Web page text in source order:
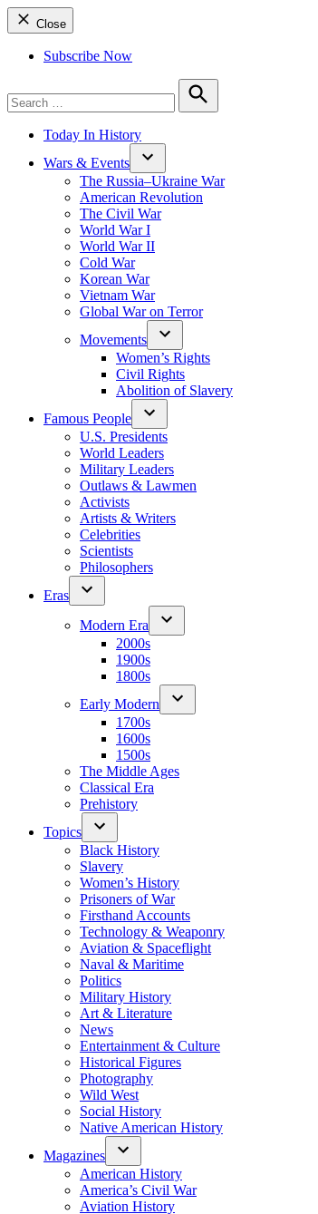
Close
Subscribe Now
for:
Search
Today In History
Wars & Events
The Russia–Ukraine War
American Revolution
The Civil War
World War I
World War II
Cold War
Korean War
Vietnam War
Global War on Terror
Movements
Women’s Rights
Civil Rights
Abolition of Slavery
Famous People
U.S. Presidents
World Leaders
Military Leaders
Outlaws & Lawmen
Activists
Artists & Writers
Celebrities
Scientists
Philosophers
Eras
Modern Era
2000s
1900s
1800s
Early Modern
1700s
1600s
1500s
The Middle Ages
Classical Era
Prehistory
Topics
Black History
Slavery
Women’s History
Prisoners of War
Firsthand Accounts
Technology & Weaponry
Aviation & Spaceflight
Naval & Maritime
Politics
Military History
Art & Literature
News
Entertainment & Culture
Historical Figures
Photography
Wild West
Social History
Native American History
Magazines
American History
America’s Civil War
Aviation History